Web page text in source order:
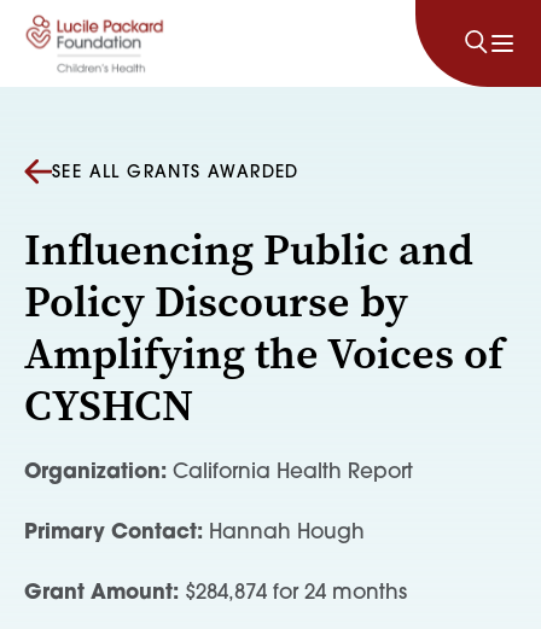
Skip to content
SEE ALL GRANTS AWARDED
Influencing Public and
Policy Discourse by
Amplifying the Voices of
CYSHCN
Organization: California Health Report
Primary Contact: Hannah Hough
Grant Amount: $284,874 for 24 months